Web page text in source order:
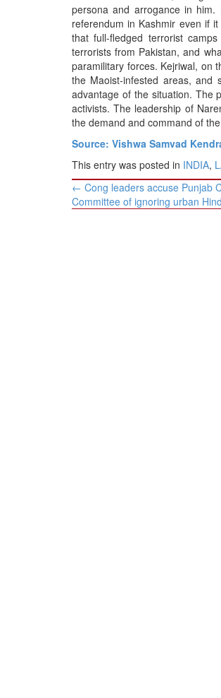
persona and arrogance in
referendum in Kashmir even if
that full-fledged terrorist
terrorists from Pakistan, and
paramilitary forces. Kejriwal, on
the Maoist-infested areas,
advantage of the situation. The
activists. The leadership of
the demand and command of
Source: Vishwa Samvad
This entry was posted in INDIA,
Post
navigation
← Cong leaders accuse Punjab
Committee of ignoring urban